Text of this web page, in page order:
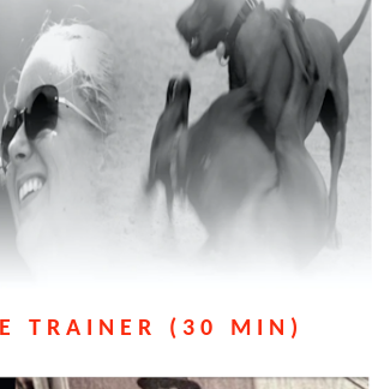
TRAINER (30 MIN)